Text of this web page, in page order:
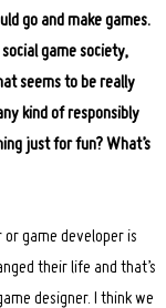
go and make games.
game society,
seems to be really
kind of responsibly
just for fun? What’s
game developer is
their life and that’s
designer. I think we